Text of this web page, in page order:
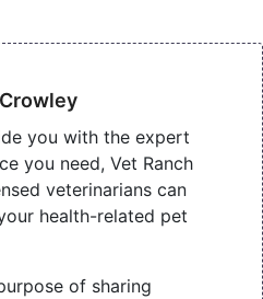
you with the expert
you need, Vet Ranch
veterinarians can
health-related pet
of sharing